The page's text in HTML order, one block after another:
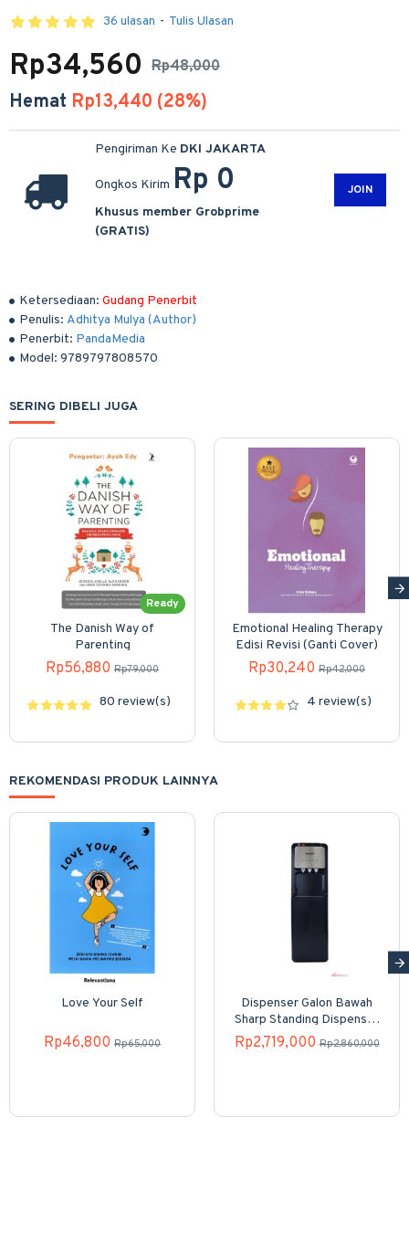
Ketersediaan: Gudang Penerbit
Penulis: Adhitya Mulya (Author)
Penerbit: PandaMedia
Model: 9789797808570
36 ulasan - Tulis Ulasan
Rp48,000
Rp34,560
Hemat Rp13,440 (28%)
Pengiriman Ke DKI JAKARTA
Ongkos Kirim Rp 0
Khusus member Grobprime
(GRATIS)
JOIN
SERING DIBELI JUGA
Ready
The Danish Way of
Parenting
Rp56,880 Rp79,000
80 review(s)
Emotional Healing Therapy
Edisi Revisi (Ganti Cover)
Rp30,240 Rp42,000
4 review(s)
REKOMENDASI PRODUK LAINNYA
Love Your Self
Rp46,800 Rp65,000
Dispenser Galon Bawah
Sharp Standing Dispenser
SWD-82EHL-PB
Rp2,719,000 Rp2,860,000